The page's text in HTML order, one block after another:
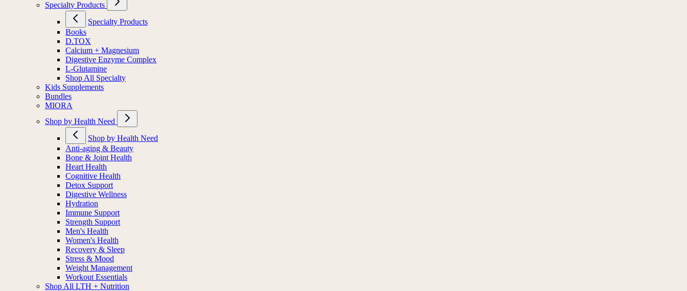
Specialty Products
Specialty Products
Books
D.TOX
Calcium + Magnesium
Digestive Enzyme Complex
L-Glutamine
Shop All Specialty
Kids Supplements
Bundles
MIORA
Shop by Health Need
Shop by Health Need
Anti-aging & Beauty
Bone & Joint Health
Heart Health
Cognitive Health
Detox Support
Digestive Wellness
Hydration
Immune Support
Strength Support
Men's Health
Women's Health
Recovery & Sleep
Stress & Mood
Weight Management
Workout Essentials
Shop All LTH + Nutrition